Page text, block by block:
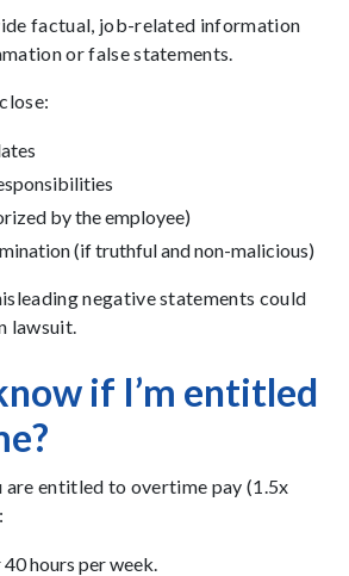
factual, job-related information
or false statements.
by the employee)
(if truthful and non-malicious)
negative statements could
lawsuit.
if I’m entitled
are entitled to overtime pay (1.5x
hours per week.